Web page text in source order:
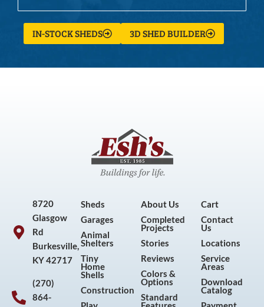
IN-STOCK SHEDS 3D SHED BUILDER
8720
Glasgow
Rd
Burkesville,
KY 42717
(270)
864-
Sheds
Garages
Animal
Shelters
Tiny
Home
Shells
Construction
About Us
Completed
Projects
Stories
Reviews
Colors &
Options
Standard
Cart
Contact
Us
Locations
Service
Areas
Download
Catalog